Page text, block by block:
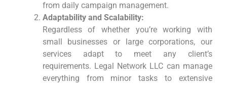
from daily campaign management.
Adaptability and Scalability:
Regardless of whether​ you’re working with
⁤small businesses or large corporations, our
services adapt to meet any client’s
requirements. ​Legal Network LLC can manage
everything from minor tasks to extensive